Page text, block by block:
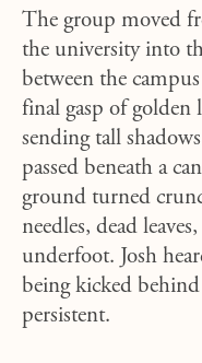
The group moved
the university into
between the
final gasp of golden
sending tall
passed beneath a
ground turned
needles, dead
underfoot. Josh
being kicked
persistent.